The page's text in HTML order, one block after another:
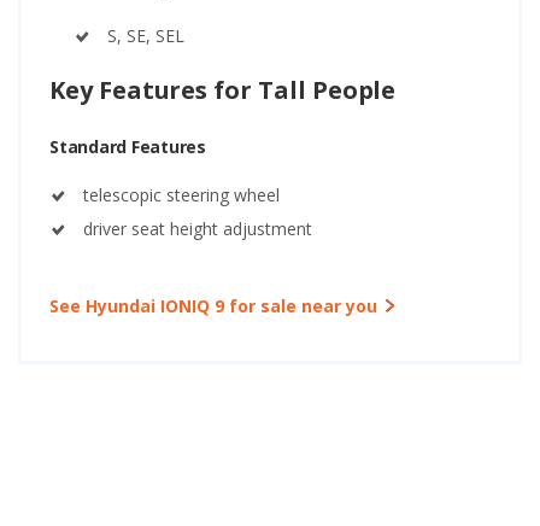
S, SE, SEL
Key Features for Tall People
Standard Features
telescopic steering wheel
driver seat height adjustment
See Hyundai IONIQ 9 for sale near you